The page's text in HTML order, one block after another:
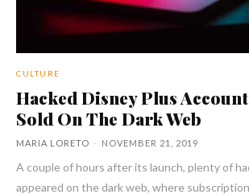
CULTURE
Hacked Disney Plus
Sold On The Dark Web
MARIA LORETO - NOVEMBER 21, 2019
A couple of hours after its launch, plenty of
appeared on the dark web, where